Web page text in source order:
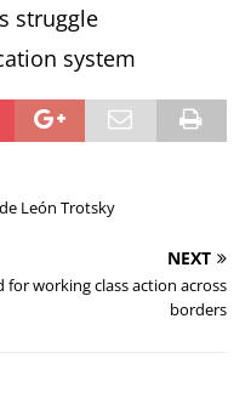
struggle
system
León Trotsky
NEXT
for working class action across
borders